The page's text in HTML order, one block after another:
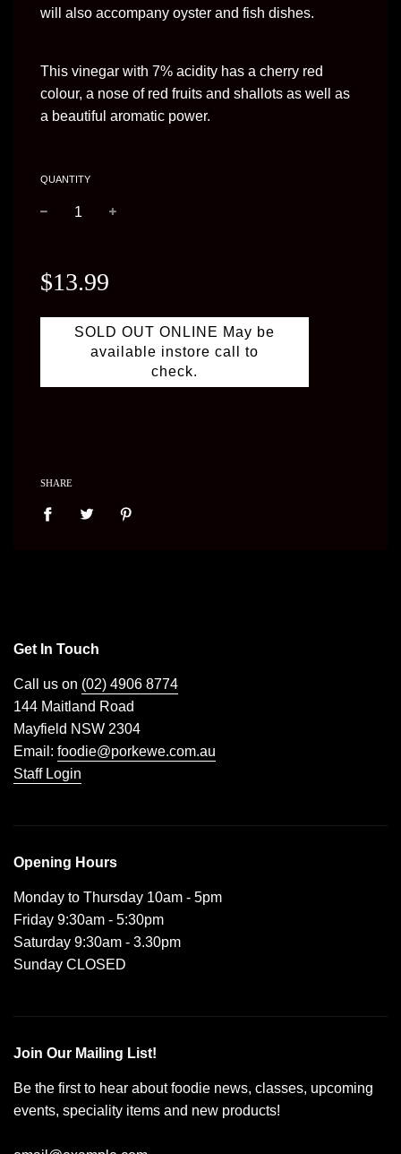
will also accompany oyster and fish dishes.
This vinegar with 7% acidity has a cherry red
colour, a nose of red fruits and shallots as well as
a beautiful aromatic power.
QUANTITY
price
$13.99
SOLD OUT ONLINE May be
available instore call to
check.
SHARE
Get In Touch
Call us on (02) 4906 8774
144 Maitland Road
Mayfield NSW 2304
Email: foodie@porkewe.com.au
Staff Login
Opening Hours
Monday to Thursday 10am - 5pm
Friday 9:30am - 5:30pm
Saturday 9:30am - 3.30pm
Sunday CLOSED
Join Our Mailing List!
Be the first to hear about foodie news, classes, upcoming
events, speciality items and new products!